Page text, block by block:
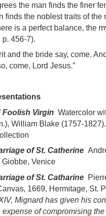
the man finds the finer
finds the noblest traits of the
is a perfect balance, the
p. 456-7).
and the bride say, come.
come, Lord Jesus.”
Foolish Virgin Watercolor
William Blake (1757-
of St. Catherine
Venice
of St. Catharine
1669, Hermitage, St.
Mignard has given his
expense of compromising the